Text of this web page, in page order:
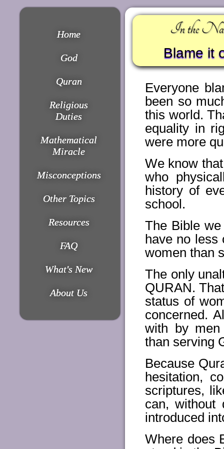
Home
God
Quran
Religious
Duties
Mathematical
Miracle
Misconceptions
Other Topics
Resources
FAQ
What's New
About Us
In the
Blame it
Everyone
been so
this world.
equality in
were more
We know
who
history of
school.
The Bible
have no less
women than
The only
QURAN.
status of
concerned.
with by
than serving
Because
hesitation,
scriptures,
can, without
introduced
Where does